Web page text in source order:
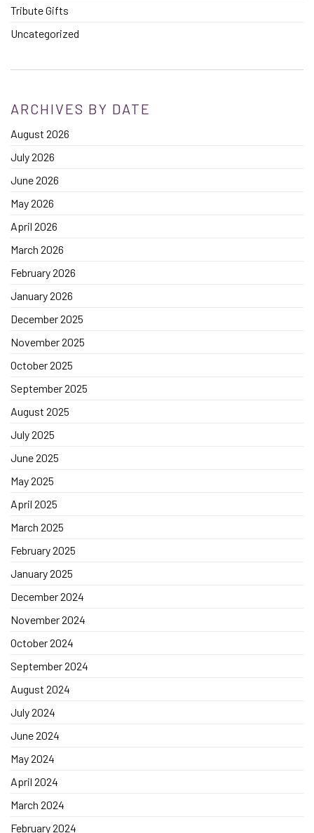
Tribute Gifts
Uncategorized
ARCHIVES BY DATE
August 2026
July 2026
June 2026
May 2026
April 2026
March 2026
February 2026
January 2026
December 2025
November 2025
October 2025
September 2025
August 2025
July 2025
June 2025
May 2025
April 2025
March 2025
February 2025
January 2025
December 2024
November 2024
October 2024
September 2024
August 2024
July 2024
June 2024
May 2024
April 2024
March 2024
February 2024